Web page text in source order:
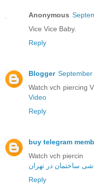
Anonymous
Vice Vice Baby.
Reply
Blogger
Watch vch piercing
Video
Reply
buy telegram
Watch vch piercin
ساختمان در تهران
Reply